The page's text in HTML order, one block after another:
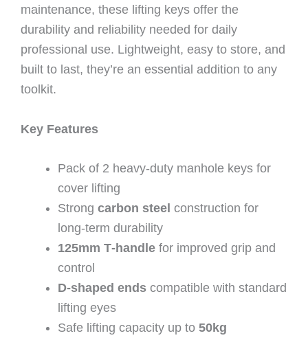
maintenance, these lifting keys offer the
durability and reliability needed for daily
professional use. Lightweight, easy to store, and
built to last, they’re an essential addition to any
toolkit.
Key Features
Pack of 2 heavy‑duty manhole keys for
cover lifting
Strong carbon steel construction for
long‑term durability
125mm T‑handle for improved grip and
control
D‑shaped ends compatible with standard
lifting eyes
Safe lifting capacity up to 50kg